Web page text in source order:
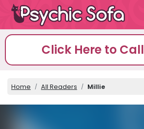
Click Here to Call
Home All Readers Millie